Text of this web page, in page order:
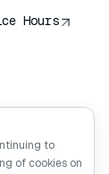
Hours
to
of cookies on